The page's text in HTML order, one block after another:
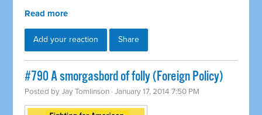
Read more
Add your reaction Share
#790 A smorgasbord of folly (Foreign Policy)
Posted byJay Tomlinson · January 17, 2014 7:50 PM